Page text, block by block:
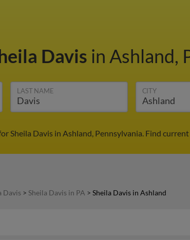
Davis in Ashland,
LAST NAME CITY
Sheila Davis in Ashland, Pennsylvania. Find
Davis > Sheila Davis in PA > Sheila Davis in Ashland